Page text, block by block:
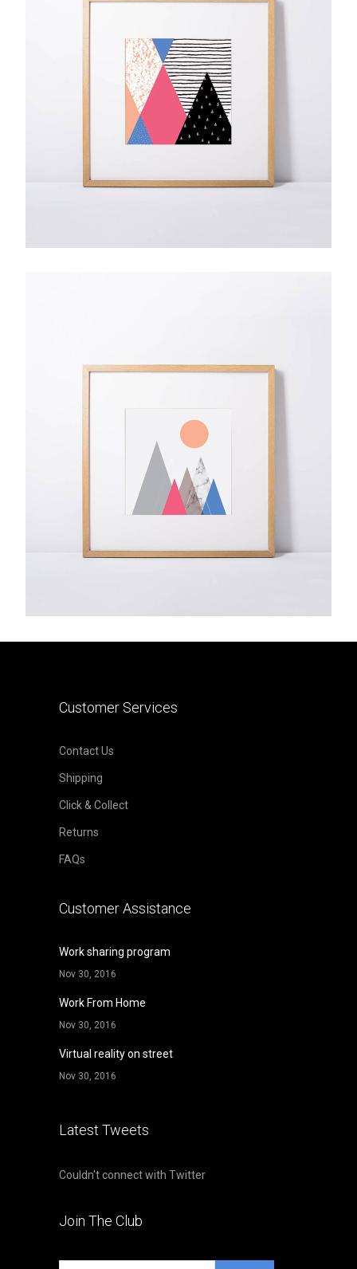
Cascade Festival
85.00
From up North
$ 28.00
Customer Services
Contact Us
Shipping
Click & Collect
Returns
FAQs
Customer Assistance
Work sharing program
Nov 30, 2016
Work From Home
Nov 30, 2016
Virtual reality on street
Nov 30, 2016
Latest Tweets
Couldn't connect with Twitter
Join The Club